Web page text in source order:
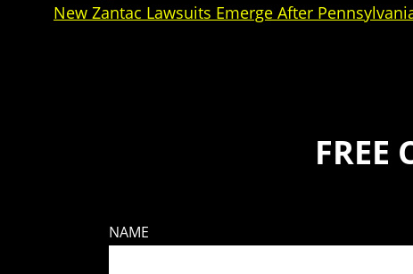
New Zantac Lawsuits Emerge After
FREE
NAME